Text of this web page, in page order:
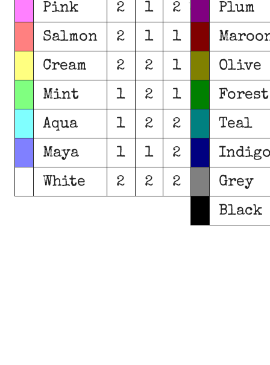
Pink
2 1 2
Plum
Salmon
2 1 1
Cream
2 2 1
Olive
Mint
1 2 1
Forest
Aqua
1 2 2
Teal
Maya
1 1 2
White
2 2 2
Grey
Black